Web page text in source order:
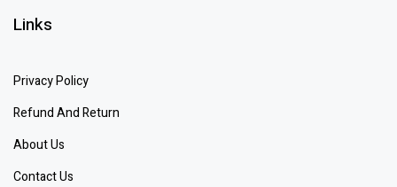
Links
Privacy Policy
Refund And Return
About Us
Contact Us